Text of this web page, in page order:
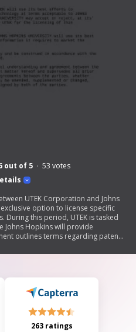
out of 5 53 votes
UTEK Corporation and Johns
option to license specific
this period, UTEK is tasked
Johns Hopkins will provide
outlines terms regarding patent
263 ratings